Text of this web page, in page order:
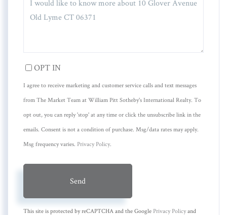
OR
COMMENTS?
OPT IN
I agree to receive marketing and customer service calls and text messages
from The Market Team at William Pitt Sotheby's International Realty. To
opt out, you can reply 'stop' at any time or click the unsubscribe link in the
emails. Consent is not a condition of purchase. Msg/data rates may apply.
Msg frequency varies. Privacy Policy
Send
This site is protected by reCAPTCHA and the Google Privacy Policy and